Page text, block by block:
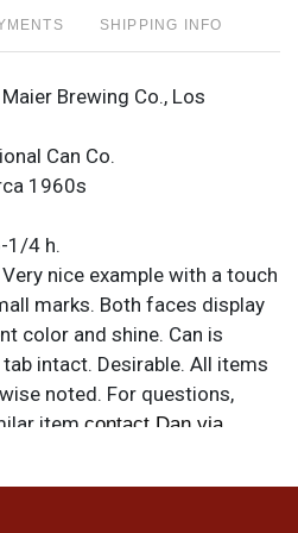
SHIPPING INFO
Maier Brewing Co., Los
Can Co.
1960s
1/4 h.
Very nice example with a touch
marks. Both faces display
color and shine. Can is
intact. Desirable. All items
noted. For questions,
item contact Dan via